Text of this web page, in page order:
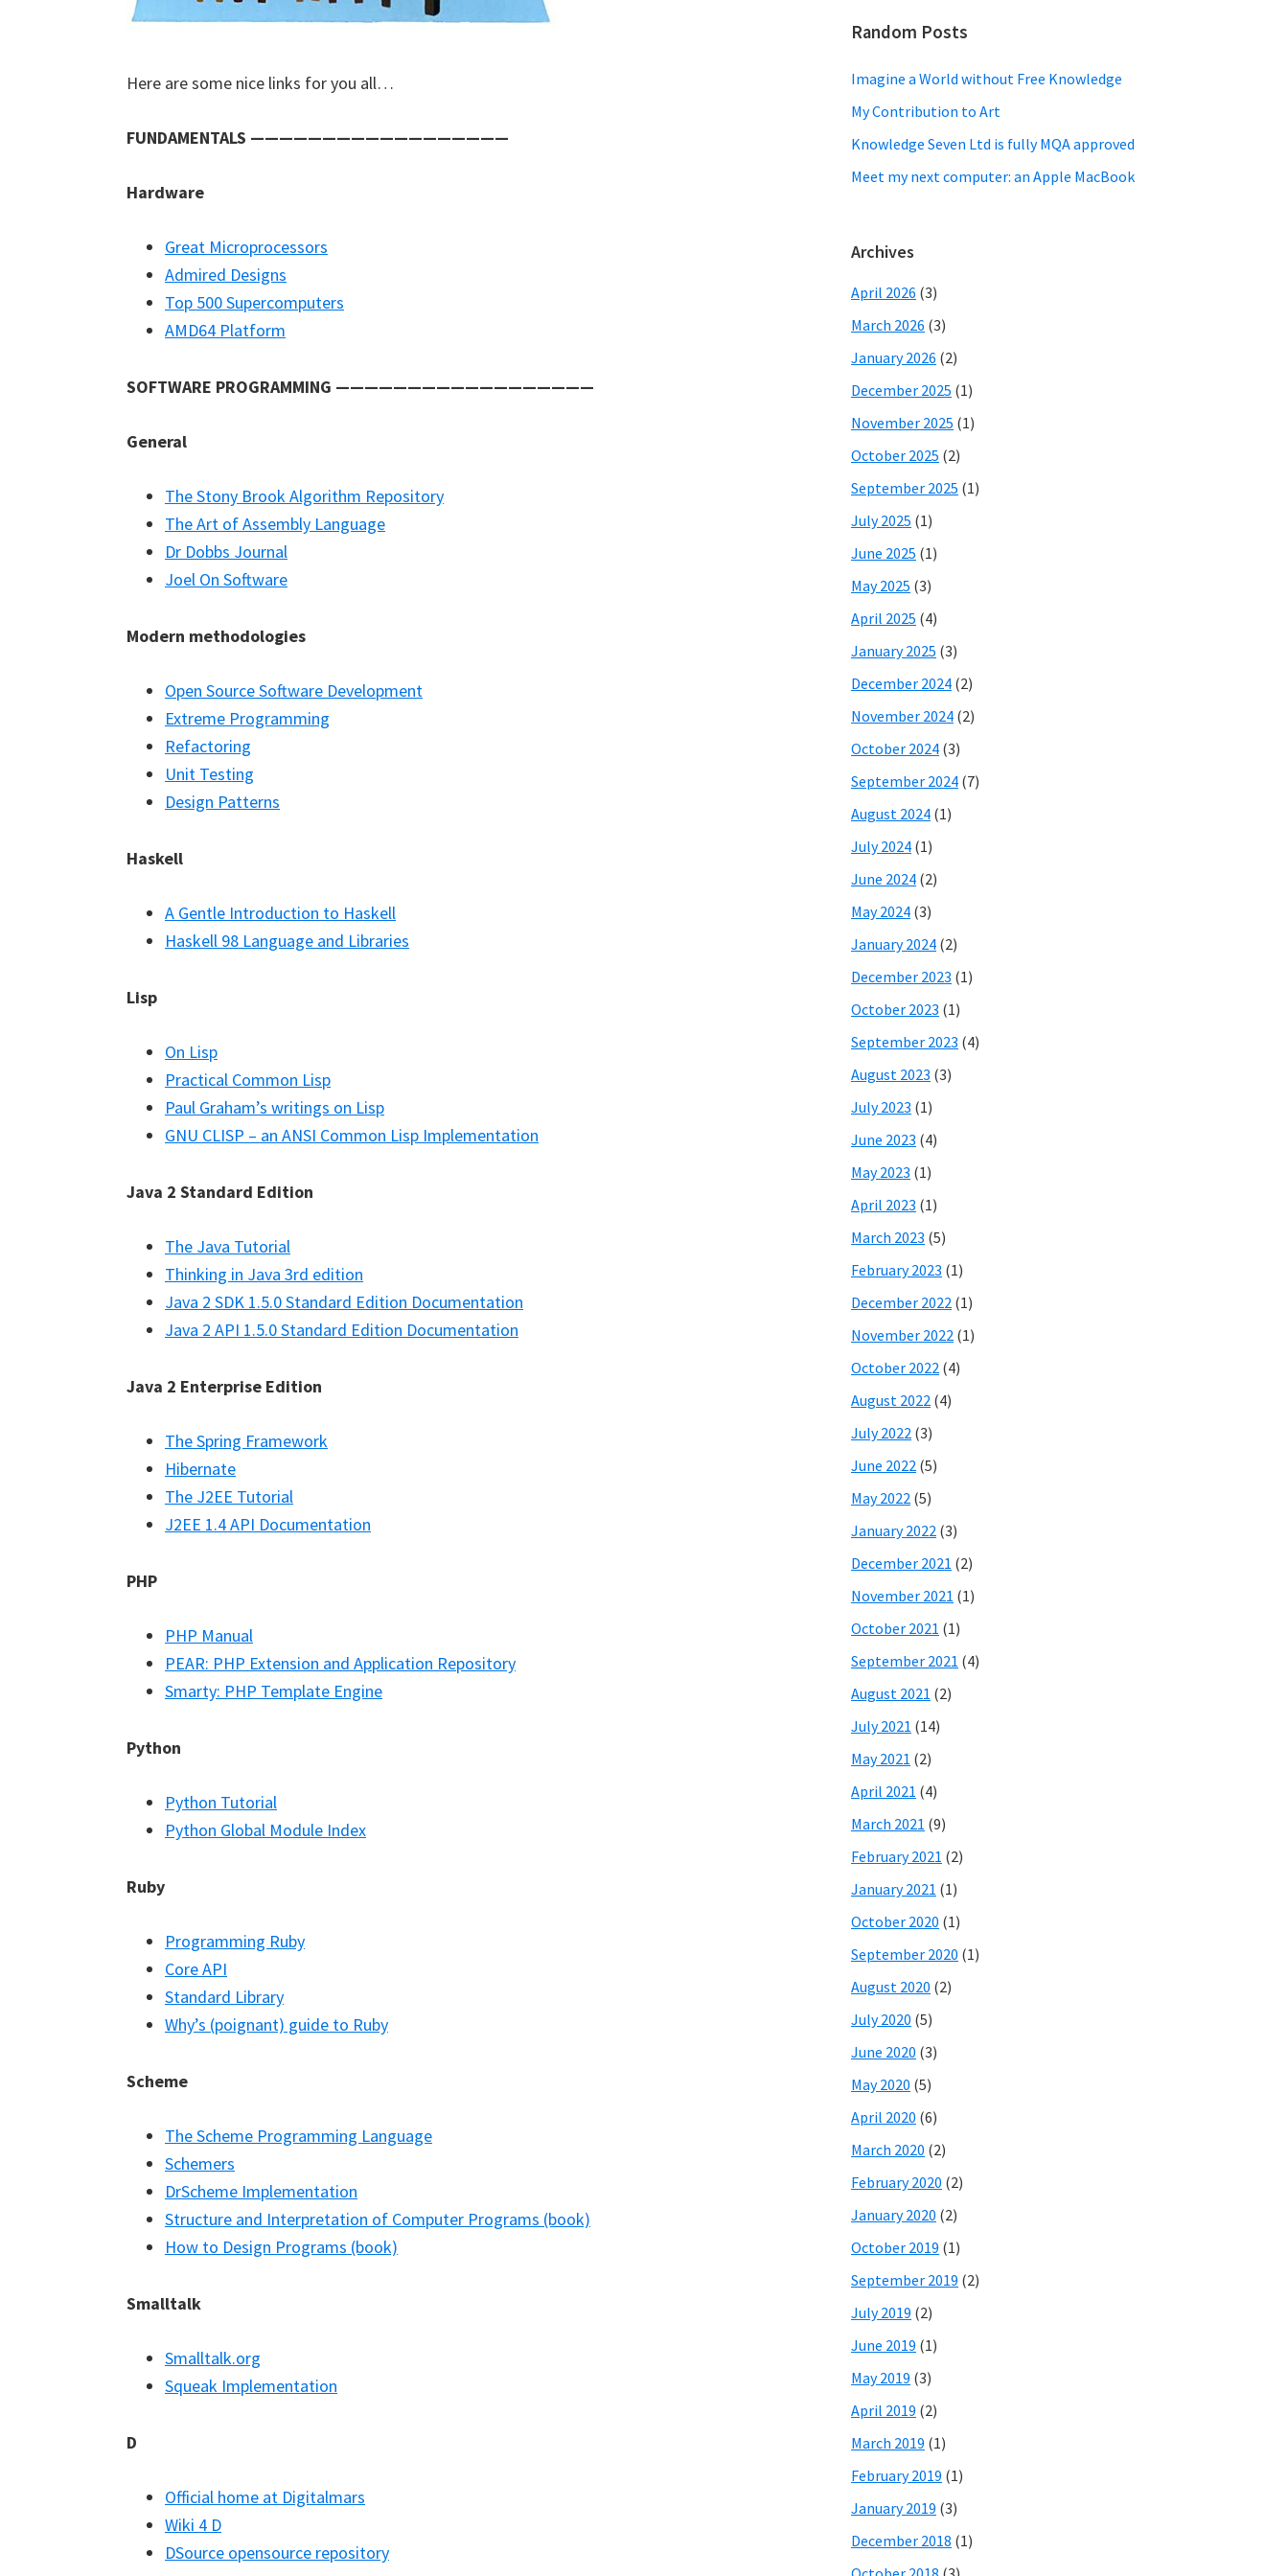
Here are some nice links for you all…
FUNDAMENTALS ——————————————————
Hardware
Great Microprocessors
Admired Designs
Top 500 Supercomputers
AMD64 Platform
SOFTWARE PROGRAMMING ——————————————————
General
The Stony Brook Algorithm Repository
The Art of Assembly Language
Dr Dobbs Journal
Joel On Software
Modern methodologies
Open Source Software Development
Extreme Programming
Refactoring
Unit Testing
Design Patterns
Haskell
A Gentle Introduction to Haskell
Haskell 98 Language and Libraries
Lisp
On Lisp
Practical Common Lisp
Paul Graham’s writings on Lisp
GNU CLISP – an ANSI Common Lisp Implementation
Java 2 Standard Edition
The Java Tutorial
Thinking in Java 3rd edition
Java 2 SDK 1.5.0 Standard Edition Documentation
Java 2 API 1.5.0 Standard Edition Documentation
Java 2 Enterprise Edition
The Spring Framework
Hibernate
The J2EE Tutorial
J2EE 1.4 API Documentation
PHP
PHP Manual
PEAR: PHP Extension and Application Repository
Smarty: PHP Template Engine
Python
Python Tutorial
Python Global Module Index
Ruby
Programming Ruby
Core API
Standard Library
Why’s (poignant) guide to Ruby
Scheme
The Scheme Programming Language
Schemers
DrScheme Implementation
Structure and Interpretation of Computer Programs (book)
How to Design Programs (book)
Smalltalk
Smalltalk.org
Squeak Implementation
D
Official home at Digitalmars
Wiki 4 D
DSource opensource repository
Random Posts
Imagine a World without Free Knowledge
My Contribution to Art
Knowledge Seven Ltd is fully MQA approved
Meet my next computer: an Apple MacBook
Archives
April 2026 (3)
March 2026 (3)
January 2026 (2)
December 2025 (1)
November 2025 (1)
October 2025 (2)
September 2025 (1)
July 2025 (1)
June 2025 (1)
May 2025 (3)
April 2025 (4)
January 2025 (3)
December 2024 (2)
November 2024 (2)
October 2024 (3)
September 2024 (7)
August 2024 (1)
July 2024 (1)
June 2024 (2)
May 2024 (3)
January 2024 (2)
December 2023 (1)
October 2023 (1)
September 2023 (4)
August 2023 (3)
July 2023 (1)
June 2023 (4)
May 2023 (1)
April 2023 (1)
March 2023 (5)
February 2023 (1)
December 2022 (1)
November 2022 (1)
October 2022 (4)
August 2022 (4)
July 2022 (3)
June 2022 (5)
May 2022 (5)
January 2022 (3)
December 2021 (2)
November 2021 (1)
October 2021 (1)
September 2021 (4)
August 2021 (2)
July 2021 (14)
May 2021 (2)
April 2021 (4)
March 2021 (9)
February 2021 (2)
January 2021 (1)
October 2020 (1)
September 2020 (1)
August 2020 (2)
July 2020 (5)
June 2020 (3)
May 2020 (5)
April 2020 (6)
March 2020 (2)
February 2020 (2)
January 2020 (2)
October 2019 (1)
September 2019 (2)
July 2019 (2)
June 2019 (1)
May 2019 (3)
April 2019 (2)
March 2019 (1)
February 2019 (1)
January 2019 (3)
December 2018 (1)